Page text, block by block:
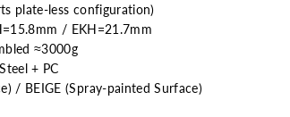
plate-less configuration)
/ EKH=21.7mm
≈3000g
+ PC
/ BEIGE (Spray-painted Surface)